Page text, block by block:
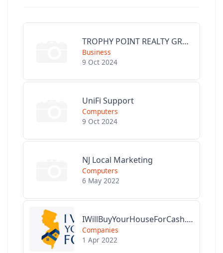
TROPHY POINT REALTY GROUP
Business
9 Oct 2024
UniFi Support
Computers
9 Oct 2024
NJ Local Marketing
Computers
6 May 2022
IWillBuyYourHouseForCash.com
Companies
1 Apr 2022